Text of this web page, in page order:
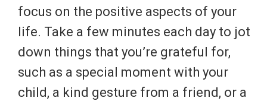
focus on the positive aspects of your
life. Take a few minutes each day to jot
down things that you’re grateful for,
such as a special moment with your
child, a kind gesture from a friend, or a